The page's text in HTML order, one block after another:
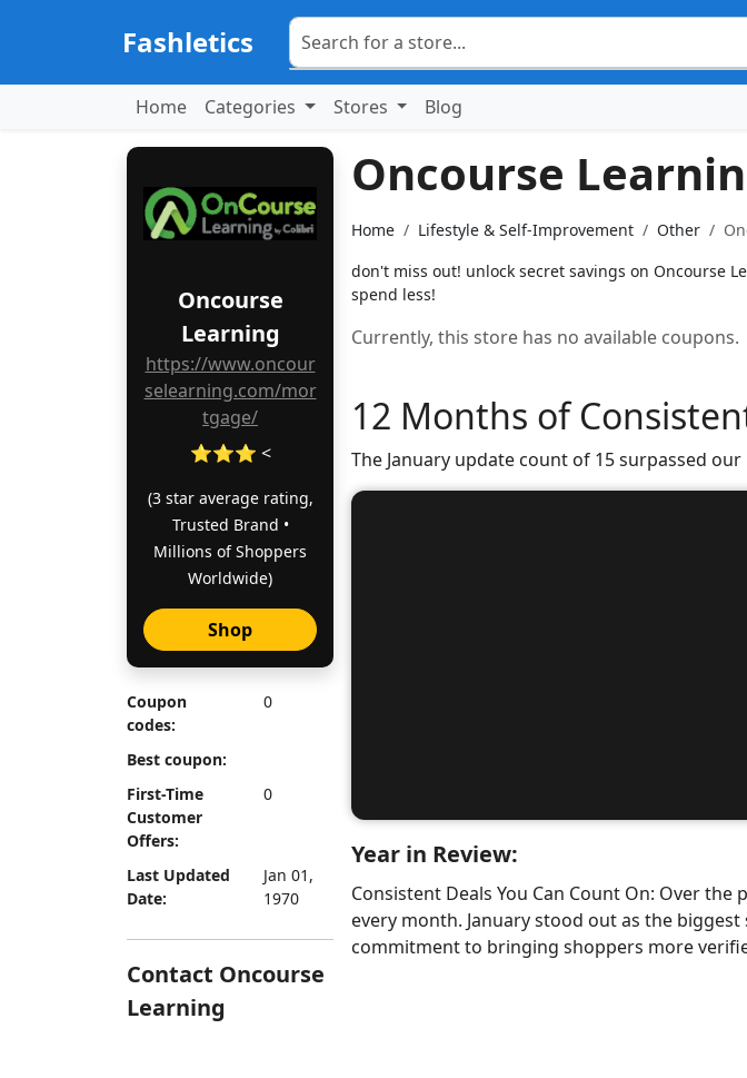
Fashletics
Home Categories Stores Blog
Oncourse
Learning
https://www.oncour
selearning.com/mor
tgage/
⭐⭐⭐ <
(3 star average rating,
Trusted Brand •
Millions of Shoppers
Worldwide)
Shop
Coupon
codes:
0
Best coupon:
First-Time
Customer
Offers:
0
Last Updated
Date:
Jan 01,
1970
Contact Oncourse
Learning
Oncourse
Home Lifestyle & Self-Improvement Other
don't miss out! unlock secret savings on Oncourse
spend less!
Currently, this store has no available coupons.
12 Months of
The January update count of 15 surpassed
Year in Review:
Consistent Deals You Can Count On: Over
every month. January stood out as the
commitment to bringing shoppers more